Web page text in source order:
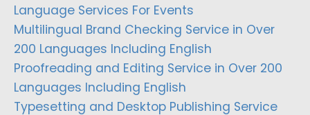
Language Services For Events
Multilingual Brand Checking Service in Over
200 Languages Including English
Proofreading and Editing Service in Over 200
Languages Including English
Typesetting and Desktop Publishing Service